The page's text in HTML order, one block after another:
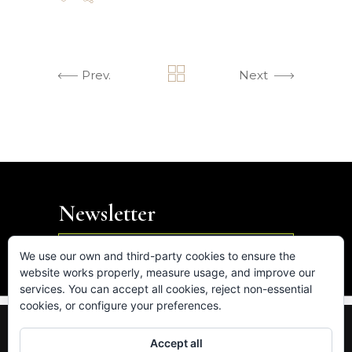
Prev. Next
Newsletter

IN.
We use our own and third-party cookies to ensure the
website works properly, measure usage, and improve our
services. You can accept all cookies, reject non-essential
cookies, or configure your preferences.
Accept all